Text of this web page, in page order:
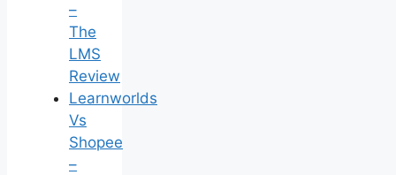
–
The
LMS
Review
Learnworlds
Vs
Shopee
–